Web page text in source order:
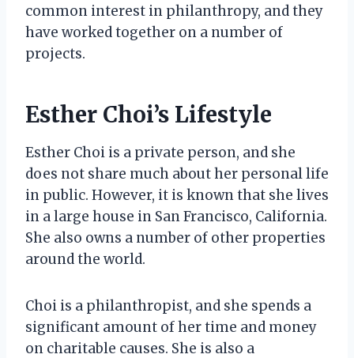
common interest in philanthropy, and they
have worked together on a number of
projects.
Esther Choi’s Lifestyle
Esther Choi is a private person, and she
does not share much about her personal life
in public. However, it is known that she lives
in a large house in San Francisco, California.
She also owns a number of other properties
around the world.
Choi is a philanthropist, and she spends a
significant amount of her time and money
on charitable causes. She is also a